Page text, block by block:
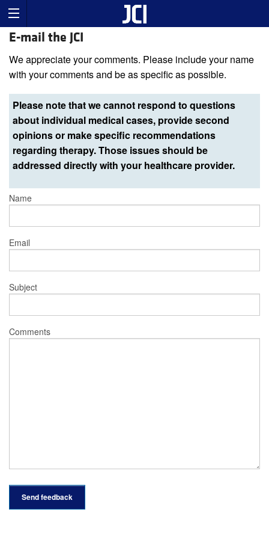
E-mail the JCI
We appreciate your comments. Please include your name
with your comments and be as specific as possible.
Please note that we cannot respond to questions
about individual medical cases, provide second
opinions or make specific recommendations
regarding therapy. Those issues should be
addressed directly with your healthcare provider.
Name
Email
Subject
Comments